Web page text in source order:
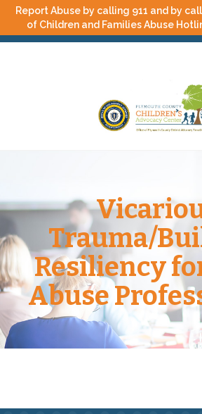
Report Abuse by calling 911 and by
of Children and Families Abuse
Trauma/
Resiliency
Abuse